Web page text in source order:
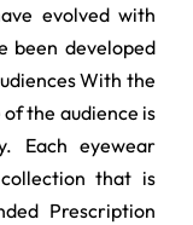
evolved with
been developed
With the
the audience is
Each eyewear
that is
Prescription